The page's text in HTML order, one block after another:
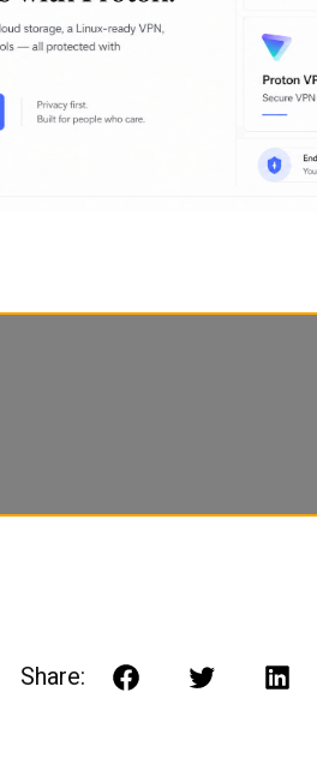
Share: FacebookTwitter